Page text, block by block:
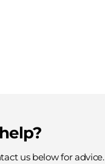
us below for advice.